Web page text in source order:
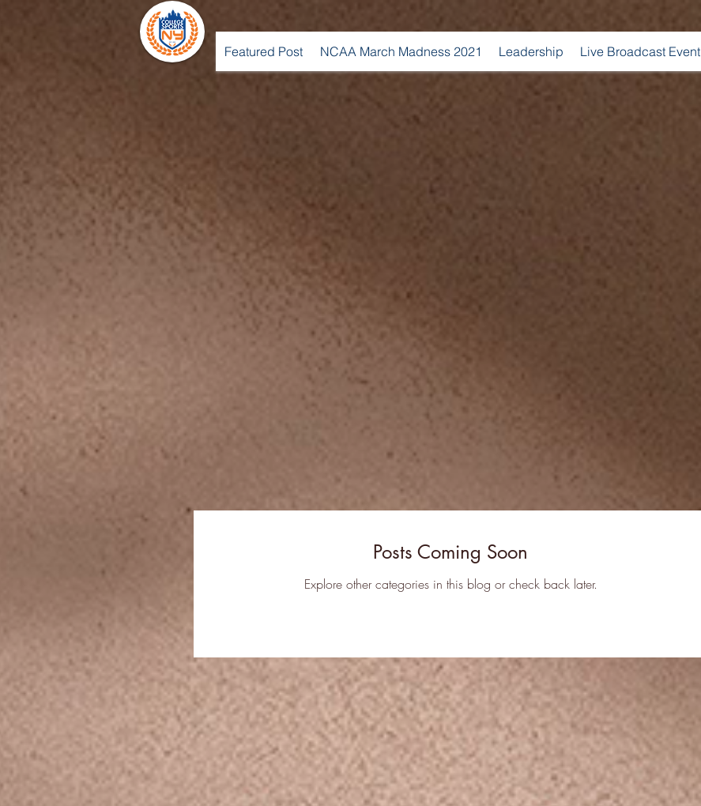
Featured Post NCAA March Madness 2021 Leadership Live Broadcast Event
Posts Coming Soon
Explore other categories in this blog or check back later.